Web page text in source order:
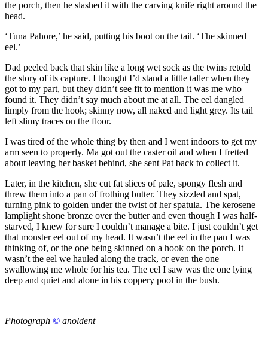
the porch, then he slashed it with the carving knife right around the
head.
‘Tuna Pahore,’ he said, putting his boot on the tail. ‘The skinned
eel.’
Dad peeled back that skin like a long wet sock as the twins retold
the story of its capture. I thought I’d stand a little taller when they
got to my part, but they didn’t see fit to mention it was me who
found it. They didn’t say much about me at all. The eel dangled
limply from the hook; skinny now, all naked and light grey. Its tail
left slimy traces on the floor.
I was tired of the whole thing by then and I went indoors to get my
arm seen to properly. Ma got out the caster oil and when I fretted
about leaving her basket behind, she sent Pat back to collect it.
Later, in the kitchen, she cut fat slices of pale, spongy flesh and
threw them into a pan of frothing butter. They sizzled and spat,
turning pink to golden under the twist of her spatula. The kerosene
lamplight shone bronze over the butter and even though I was half-
starved, I knew for sure I couldn’t manage a bite. I just couldn’t get
that monster eel out of my head. It wasn’t the eel in the pan I was
thinking of, or the one being skinned on a hook on the porch. It
wasn’t the eel we hauled along the track, or even the one
swallowing me whole for his tea. The eel I saw was the one lying
deep and quiet and alone in his coppery pool in the bush.
Photograph © anoldent